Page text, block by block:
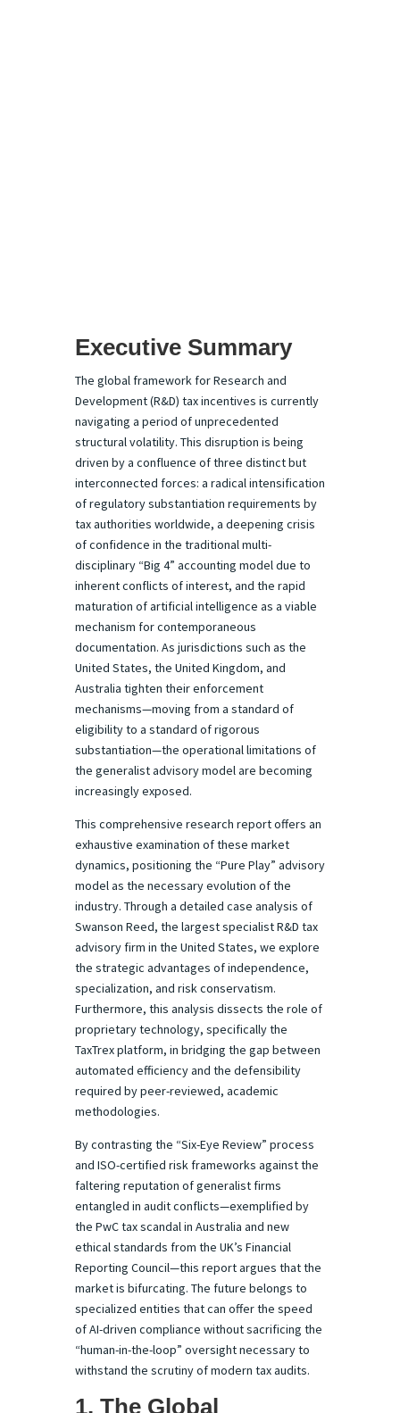
Executive Summary
The global framework for Research and
Development (R&D) tax incentives is currently
navigating a period of unprecedented
structural volatility. This disruption is being
driven by a confluence of three distinct but
interconnected forces: a radical intensification
of regulatory substantiation requirements by
tax authorities worldwide, a deepening crisis
of confidence in the traditional multi-
disciplinary “Big 4” accounting model due to
inherent conflicts of interest, and the rapid
maturation of artificial intelligence as a viable
mechanism for contemporaneous
documentation. As jurisdictions such as the
United States, the United Kingdom, and
Australia tighten their enforcement
mechanisms—moving from a standard of
eligibility to a standard of rigorous
substantiation—the operational limitations of
the generalist advisory model are becoming
increasingly exposed.
This comprehensive research report offers an
exhaustive examination of these market
dynamics, positioning the “Pure Play” advisory
model as the necessary evolution of the
industry. Through a detailed case analysis of
Swanson Reed, the largest specialist R&D tax
advisory firm in the United States, we explore
the strategic advantages of independence,
specialization, and risk conservatism.
Furthermore, this analysis dissects the role of
proprietary technology, specifically the
TaxTrex platform, in bridging the gap between
automated efficiency and the defensibility
required by peer-reviewed, academic
methodologies.
By contrasting the “Six-Eye Review” process
and ISO-certified risk frameworks against the
faltering reputation of generalist firms
entangled in audit conflicts—exemplified by
the PwC tax scandal in Australia and new
ethical standards from the UK’s Financial
Reporting Council—this report argues that the
market is bifurcating. The future belongs to
specialized entities that can offer the speed
of AI-driven compliance without sacrificing the
“human-in-the-loop” oversight necessary to
withstand the scrutiny of modern tax audits.
1. The Global